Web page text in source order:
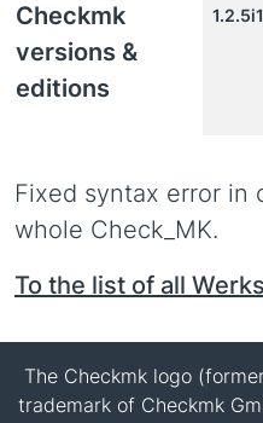
Checkmk
versions &
editions
1.2.5i1
Fixed syntax error in
whole Check_MK.
To the list of all Werks
The Checkmk logo
trademark of Checkmk